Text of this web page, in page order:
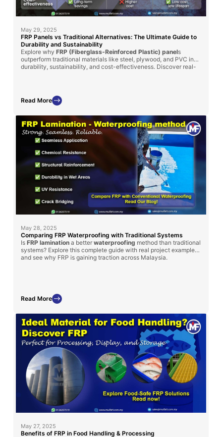
May 29, 2025
FRP Panels vs Traditional Alternatives: The Ultimate Guide to
Durability and Sustainability
Explore why FRP (Fiberglass-Reinforced Plastic) panels
outperform traditional materials like steel, plywood, and PVC in
durability, sustainability, and cost-effectiveness. Discover real-
Read More
May 28, 2025
Comparing FRP Waterproofing with Traditional Systems
Is FRP lamination a better waterproofing method than traditional
systems? Explore this complete guide with real project examples
and see why FRP is gaining traction across Malaysia.
Read More
May 27, 2025
Benefits of FRP in Food Handling & Processing